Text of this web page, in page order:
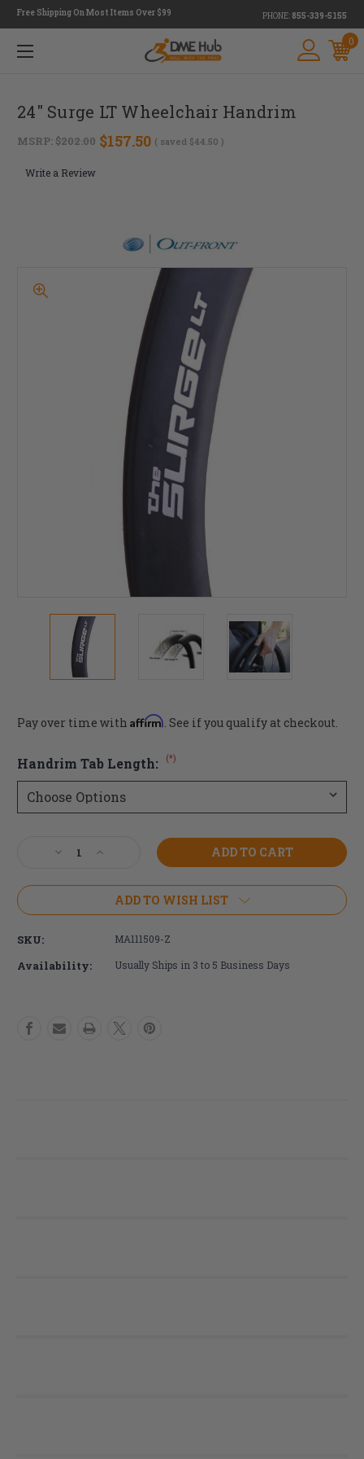
Free Shipping On Most Items Over $99 PHONE: 855-339-5155
0
24" Surge LT Wheelchair Handrim
MSRP: $202.00 $157.50 ( saved $44.50 )
Write a Review
Pay over time with Affirm. See if you qualify at checkout.
Handrim Tab Length: (*)
Stock:Decrease
of
Surge
Wheelchair
Handrim
Increase
of
Surge
Wheelchair
Handrim
ADD TO WISH LIST
SKU: MA111509-Z
Availability: Usually Ships in 3 to 5 Business Days